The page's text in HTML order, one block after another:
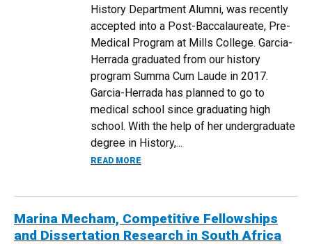
History Department Alumni, was recently
accepted into a Post-Baccalaureate, Pre-
Medical Program at Mills College. Garcia-
Herrada graduated from our history
program Summa Cum Laude in 2017.
Garcia-Herrada has planned to go to
medical school since graduating high
school. With the help of her undergraduate
degree in History,...
READ MORE
Marina Mecham, Competitive Fellowships
and Dissertation Research in South Africa